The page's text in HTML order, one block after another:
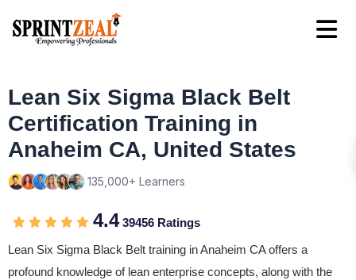
Lean Six Sigma Black Belt
Certification Training in
Anaheim CA, United States
135,000+ Learners
4.439456 Ratings
Lean Six Sigma Black Belt training in Anaheim CA offers a
profound knowledge of lean enterprise concepts, along with the